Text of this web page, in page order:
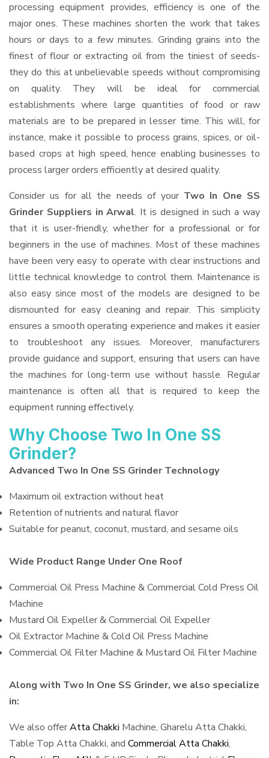
processing equipment provides, efficiency is one of the
major ones. These machines shorten the work that takes
hours or days to a few minutes. Grinding grains into the
finest of flour or extracting oil from the tiniest of seeds-
they do this at unbelievable speeds without compromising
on quality. They will be ideal for commercial
establishments where large quantities of food or raw
materials are to be prepared in lesser time. This will, for
instance, make it possible to process grains, spices, or oil-
based crops at high speed, hence enabling businesses to
process larger orders efficiently at desired quality.
Consider us for all the needs of your Two In One SS
Grinder Suppliers in Arwal. It is designed in such a way
that it is user-friendly, whether for a professional or for
beginners in the use of machines. Most of these machines
have been very easy to operate with clear instructions and
little technical knowledge to control them. Maintenance is
also easy since most of the models are designed to be
dismounted for easy cleaning and repair. This simplicity
ensures a smooth operating experience and makes it easier
to troubleshoot any issues. Moreover, manufacturers
provide guidance and support, ensuring that users can have
the machines for long-term use without hassle. Regular
maintenance is often all that is required to keep the
equipment running effectively.
Why Choose Two In One SS
Grinder?
Advanced Two In One SS Grinder Technology
Maximum oil extraction without heat
Retention of nutrients and natural flavor
Suitable for peanut, coconut, mustard, and sesame oils
Wide Product Range Under One Roof
Commercial Oil Press Machine & Commercial Cold Press Oil
Machine
Mustard Oil Expeller & Commercial Oil Expeller
Oil Extractor Machine & Cold Oil Press Machine
Commercial Oil Filter Machine & Mustard Oil Filter Machine
Along with Two In One SS Grinder, we also specialize
in:
We also offerAtta Chakki Machine, Gharelu Atta Chakki,
Table Top Atta Chakki, and Commercial Atta Chakki,